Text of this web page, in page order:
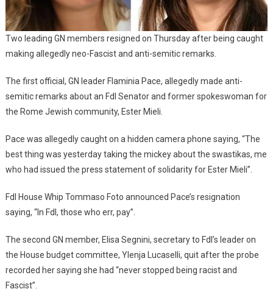
Two leading GN members resigned on Thursday after being caught
making allegedly neo-Fascist and anti-semitic remarks.
The first official, GN leader Flaminia Pace, allegedly made anti-
semitic remarks about an FdI Senator and former spokeswoman for
the Rome Jewish community, Ester Mieli.
Pace was allegedly caught on a hidden camera phone saying, “The
best thing was yesterday taking the mickey about the swastikas, me
who had issued the press statement of solidarity for Ester Mieli”.
FdI House Whip Tommaso Foto announced Pace’s resignation
saying, “In FdI, those who err, pay”.
The second GN member, Elisa Segnini, secretary to FdI’s leader on
the House budget committee, Ylenja Lucaselli, quit after the probe
recorded her saying she had “never stopped being racist and
Fascist”.